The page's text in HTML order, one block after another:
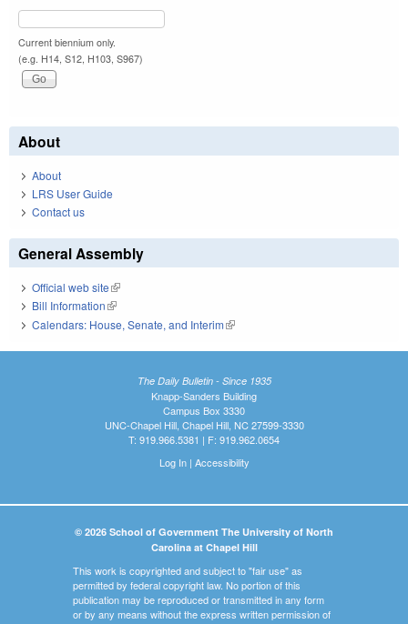
Current biennium only.
(e.g. H14, S12, H103, S967)
About
About
LRS User Guide
Contact us
General Assembly
Official web site(link is external)
Bill Information(link is external)
Calendars: House, Senate, and Interim(link is external)
The Daily Bulletin - Since 1935
Knapp-Sanders Building
Campus Box 3330
UNC-Chapel Hill, Chapel Hill, NC 27599-3330
T: 919.966.5381 | F: 919.962.0654
Log In| Accessibility
© 2026 School of Government The University of North
Carolina at Chapel Hill
This work is copyrighted and subject to "fair use" as
permitted by federal copyright law. No portion of this
publication may be reproduced or transmitted in any form
or by any means without the express written permission of